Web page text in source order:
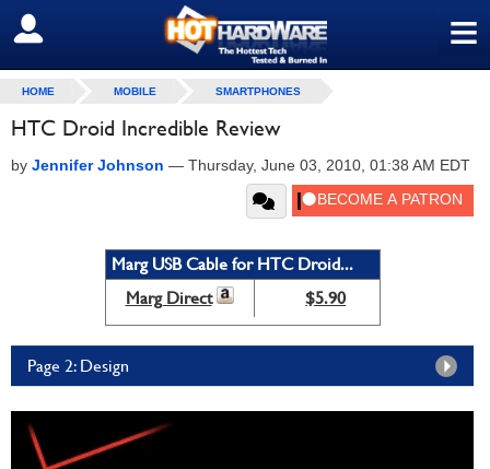
≡
SIGN OUT
HOME MOBILE SMARTPHONES
HTC Droid Incredible Review
by Jennifer Johnson — Thursday, June 03, 2010, 01:38 AM EDT
Marg USB Cable for HTC Droid...
Marg Direct
$5.90
Page 2: Design